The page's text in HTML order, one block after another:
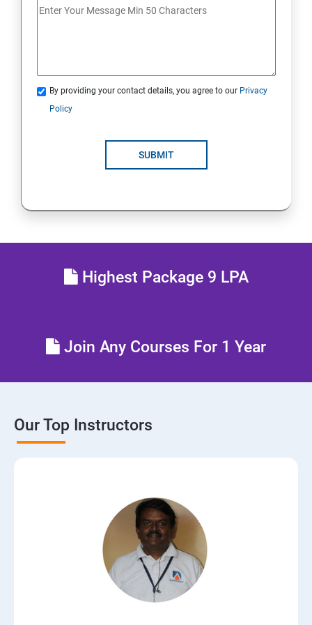
RH134 - Red Hat System Administration - II
Tune system performance
Manage SELinux security
Network-attached storage or File server
By providing your contact details, you agree to our Privacy
Policy
SUBMIT
Highest Package 9 LPA
Join Any Courses For 1 Year
Our Top Instructors